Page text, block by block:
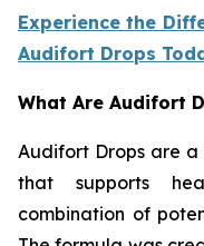
Experience the
Audifort Drops
What Are Audifort
Audifort Drops are
that supports
combination of